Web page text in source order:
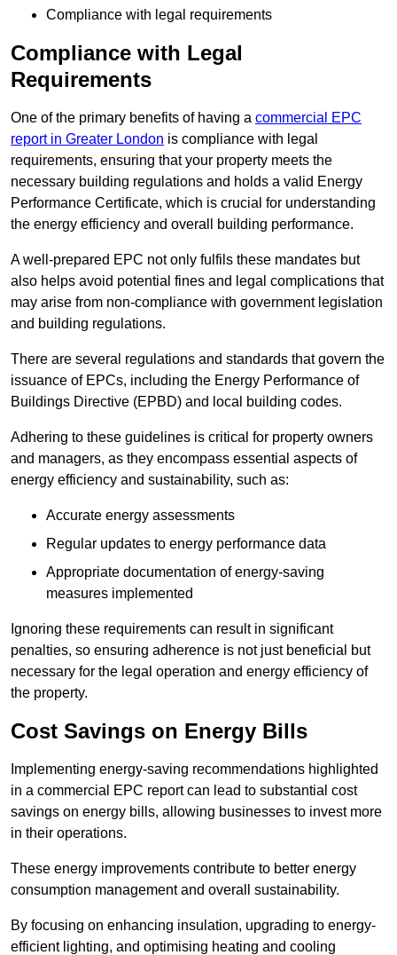
Compliance with legal requirements
Compliance with Legal
Requirements
One of the primary benefits of having a commercial EPC
report in Greater London is compliance with legal
requirements, ensuring that your property meets the
necessary building regulations and holds a valid Energy
Performance Certificate, which is crucial for understanding
the energy efficiency and overall building performance.
A well-prepared EPC not only fulfils these mandates but
also helps avoid potential fines and legal complications that
may arise from non-compliance with government legislation
and building regulations.
There are several regulations and standards that govern the
issuance of EPCs, including the Energy Performance of
Buildings Directive (EPBD) and local building codes.
Adhering to these guidelines is critical for property owners
and managers, as they encompass essential aspects of
energy efficiency and sustainability, such as:
Accurate energy assessments
Regular updates to energy performance data
Appropriate documentation of energy-saving
measures implemented
Ignoring these requirements can result in significant
penalties, so ensuring adherence is not just beneficial but
necessary for the legal operation and energy efficiency of
the property.
Cost Savings on Energy Bills
Implementing energy-saving recommendations highlighted
in a commercial EPC report can lead to substantial cost
savings on energy bills, allowing businesses to invest more
in their operations.
These energy improvements contribute to better energy
consumption management and overall sustainability.
By focusing on enhancing insulation, upgrading to energy-
efficient lighting, and optimising heating and cooling